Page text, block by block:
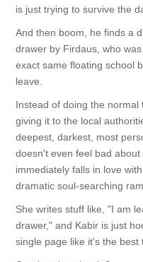
is just trying to survive the
And then boom, he finds a
drawer by Firdaus, who
exact same floating school
leave.
Instead of doing the
giving it to the local
deepest, darkest, most
doesn't even feel bad
immediately falls in love
dramatic soul-searching
She writes stuff like, "I am
drawer," and Kabir is just
single page like it's the best